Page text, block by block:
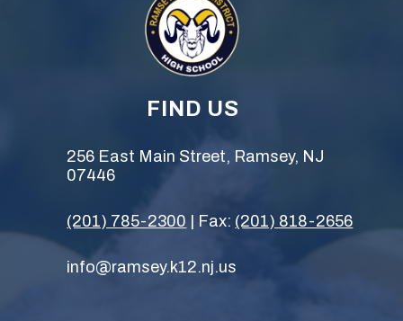
FIND US
256 East Main Street, Ramsey, NJ
07446
(201) 785-2300 | Fax: (201) 818-2656
info@ramsey.k12.nj.us